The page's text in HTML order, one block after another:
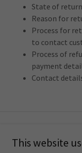
State of
Reason for
Process for
to contact
Process of
payment
Contact
Copyright © 2025
This website